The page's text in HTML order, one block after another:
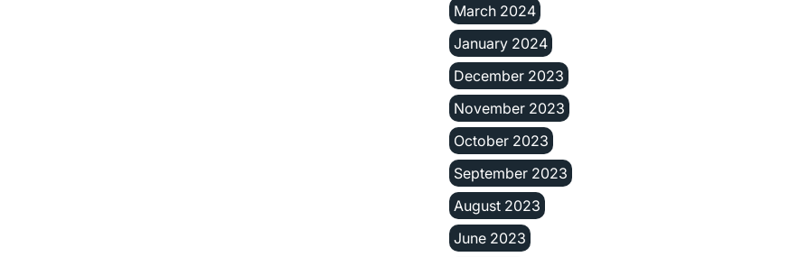
March 2024
January 2024
December 2023
November 2023
October 2023
September 2023
August 2023
June 2023